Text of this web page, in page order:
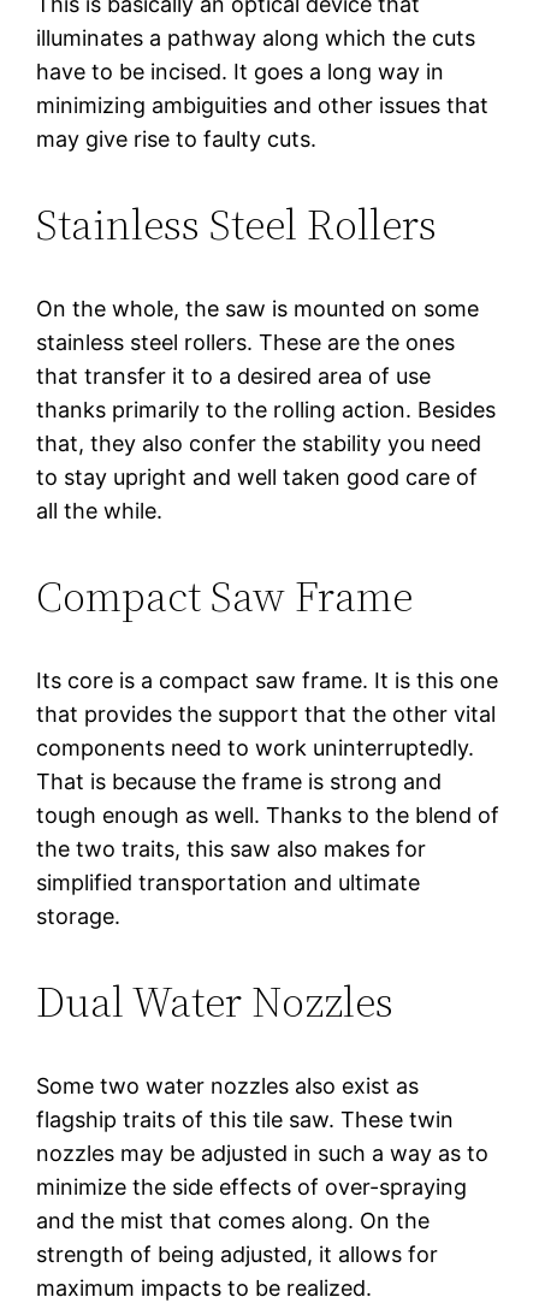
illuminates a pathway along which the cuts
have to be incised. It goes a long way in
minimizing ambiguities and other issues that
may give rise to faulty cuts.
Stainless Steel Rollers
On the whole, the saw is mounted on some
stainless steel rollers. These are the ones
that transfer it to a desired area of use
thanks primarily to the rolling action. Besides
that, they also confer the stability you need
to stay upright and well taken good care of
all the while.
Compact Saw Frame
Its core is a compact saw frame. It is this one
that provides the support that the other vital
components need to work uninterruptedly.
That is because the frame is strong and
tough enough as well. Thanks to the blend of
the two traits, this saw also makes for
simplified transportation and ultimate
storage.
Dual Water Nozzles
Some two water nozzles also exist as
flagship traits of this tile saw. These twin
nozzles may be adjusted in such a way as to
minimize the side effects of over-spraying
and the mist that comes along. On the
strength of being adjusted, it allows for
maximum impacts to be realized.